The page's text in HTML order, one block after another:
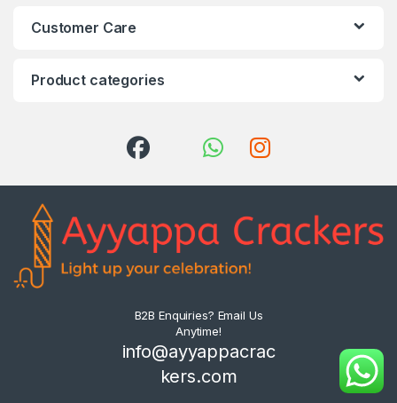
Customer Care
Product categories
B2B Enquiries? Email Us
Anytime!
info@ayyappacrac
kers.com